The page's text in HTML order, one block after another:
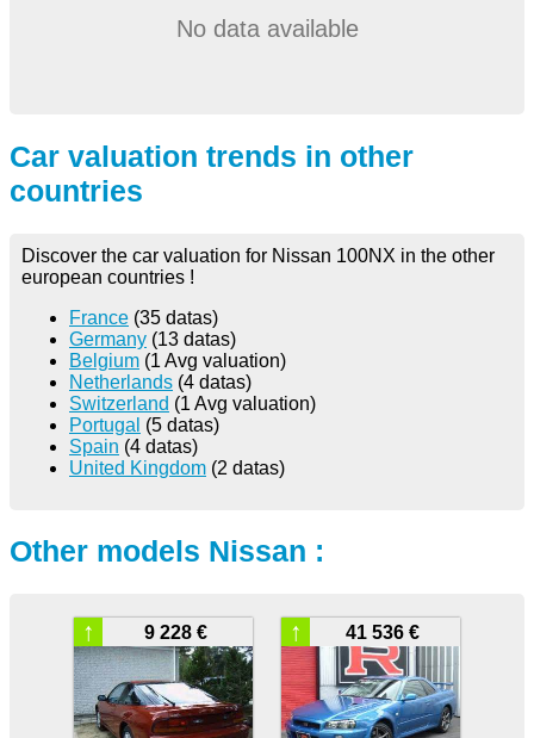
No data available
Car valuation trends in other
countries
Discover the car valuation for Nissan 100NX in the other
european countries !
France (35 datas)
Germany (13 datas)
Belgium (1 Avg valuation)
Netherlands (4 datas)
Switzerland (1 Avg valuation)
Portugal (5 datas)
Spain (4 datas)
United Kingdom (2 datas)
Other models Nissan :
9 228 €
↑ 41 536 €
↑